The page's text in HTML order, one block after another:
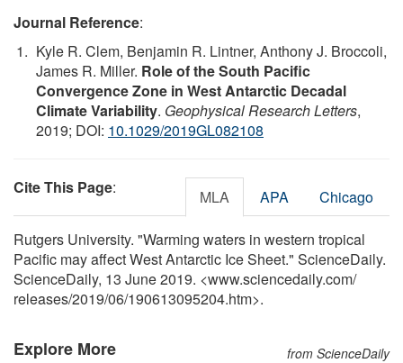
Journal Reference:
Kyle R. Clem, Benjamin R. Lintner, Anthony J. Broccoli,
James R. Miller. Role of the South Pacific
Convergence Zone in West Antarctic Decadal
Climate Variability. Geophysical Research Letters,
2019; DOI: 10.1029/2019GL082108
Cite This Page: MLA APA Chicago
Rutgers University. "Warming waters in western tropical
Pacific may affect West Antarctic Ice Sheet." ScienceDaily.
ScienceDaily, 13 June 2019. <www.sciencedaily.com/
releases/2019/06/190613095204.htm>.
Explore More from ScienceDaily